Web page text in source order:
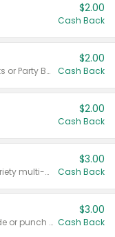
$2.00
Cash Back
Valid on 50 mL 20 ct Party Buckets or Party Boxes.
$2.00
Cash Back
$2.00
Cash Back
Valid on 8 count Vodka Spritz variety multi-packs.
$3.00
Cash Back
Valid on 8 count vodka lemonade or punch variety multi-packs.
$3.00
Cash Back